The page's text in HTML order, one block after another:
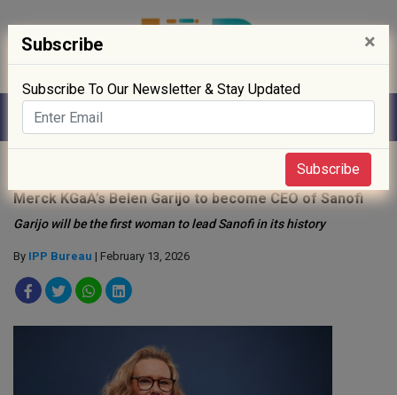
Merck KGaA’s Belen Garijo to become CEO of Sanofi
Garijo will be the first woman to lead Sanofi in its history
By IPP Bureau | February 13, 2026
Subscribe ×
Subscribe To Our Newsletter & Stay Updated
Subscribe